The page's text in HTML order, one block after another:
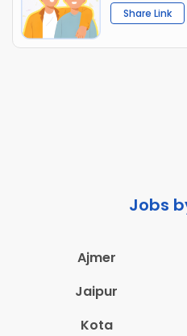
Share Link
Jobs
Ajmer
Jaipur
Kota